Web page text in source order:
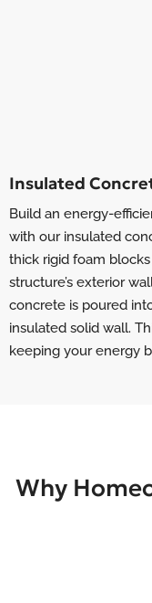
Insulated
Build an energy-
with our insulated
thick rigid foam
structure’s exterior
concrete is poured
insulated solid wall.
keeping your energy
Why